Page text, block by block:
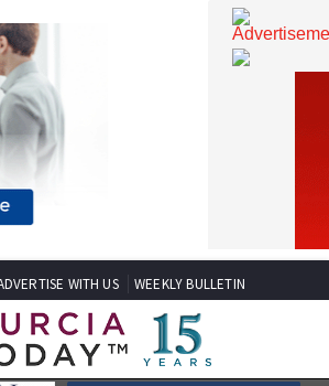
ADVERTISE WITH US WEEKLY BULLETIN